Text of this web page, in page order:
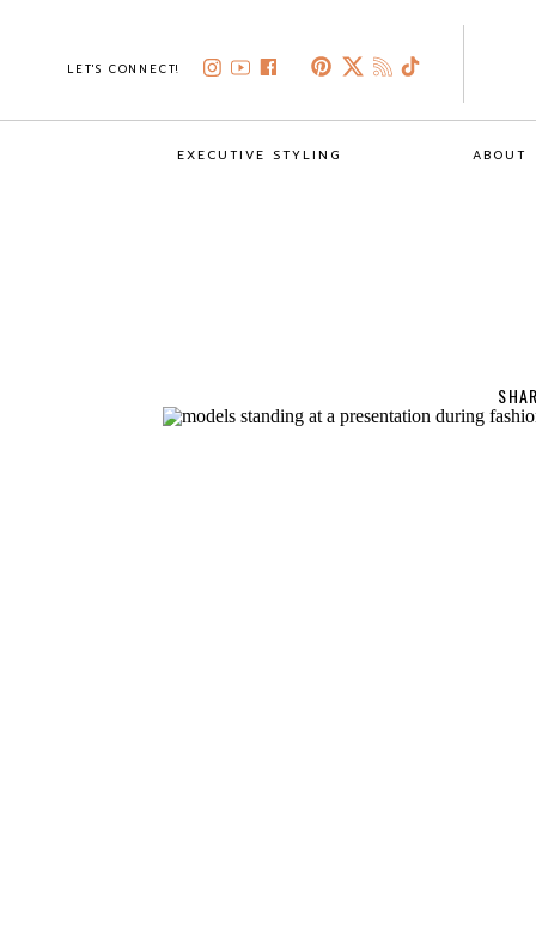
LET'S CONNECT!
ABOUT
EXECUTIVE STYLING